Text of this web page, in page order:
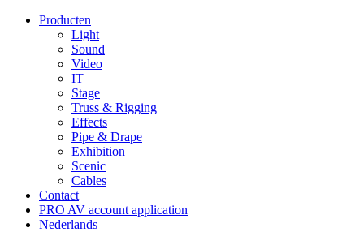
Producten
Light
Sound
Video
IT
Stage
Truss & Rigging
Effects
Pipe & Drape
Exhibition
Scenic
Cables
Contact
PRO AV account application
Nederlands